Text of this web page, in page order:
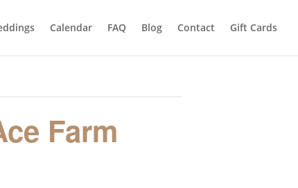
Calendar FAQ Blog Contact Gift Cards
Farm